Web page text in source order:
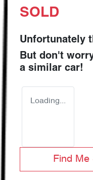
SOLD
Unfortunately
But don't
a similar car!
Loading...
Find Me